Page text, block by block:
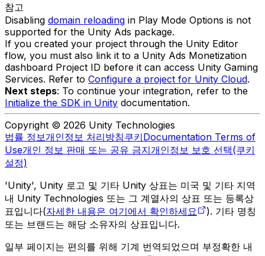
참고
Disabling domain reloading in Play Mode Options is not
supported for the Unity Ads package.
If you created your project through the Unity Editor
flow, you must also link it to a Unity Ads Monetization
dashboard Project ID before it can access Unity Gaming
Services. Refer to Configure a project for Unity Cloud.
Next steps: To continue your integration, refer to the
Initialize the SDK in Unity documentation.
Copyright © 2026 Unity Technologies
법률 정보개인정보 처리방침쿠키Documentation Terms of
Use개인 정보 판매 또는 공유 금지개인정보 보호 선택(쿠키
설정)
'Unity', Unity 로고 및 기타 Unity 상표는 미국 및 기타 지역
내 Unity Technologies 또는 그 계열사의 상표 또는 등록상
표입니다(자세한 내용은 여기에서 확인하세요
). 기타 명칭
또는 브랜드는 해당 소유자의 상표입니다.
일부 페이지는 편의를 위해 기계 번역되었으며 부정확한 내